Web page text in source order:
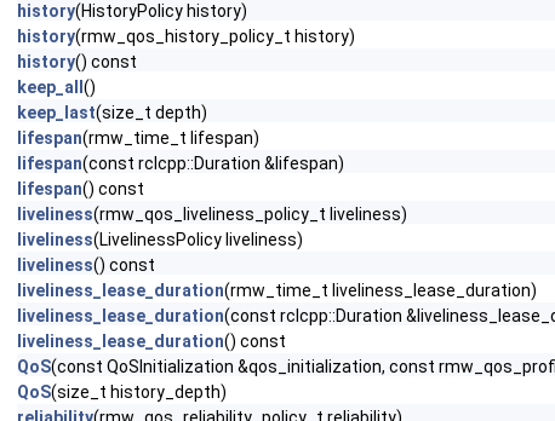
history(HistoryPolicy history)
history(rmw_qos_history_policy_t history)
history() const
keep_all ()
keep_last(size_t depth)
lifespan(rmw_time_t lifespan)
lifespan(const rclcpp::Duration &lifespan)
lifespan() const
liveliness(rmw_qos_liveliness_policy_t liveliness)
liveliness(LivelinessPolicy liveliness)
liveliness() const
liveliness_lease_duration(rmw_time_t liveliness_lease_duration)
liveliness_lease_duration(const rclcpp::Duration
liveliness_lease_duration() const
QoS(const QoSInitialization &qos_initialization, const
QoS(size_t history_depth)